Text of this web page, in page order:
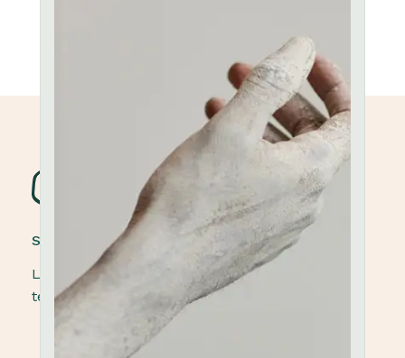
STONEWARE POTTERY
Lorem ipsum dolor sit amet, elit, sed do eiusmod
tempor ut labore et dolore magna aliqua.